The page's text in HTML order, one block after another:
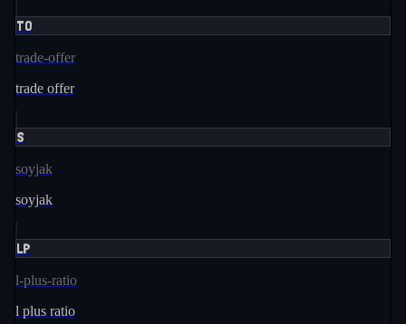
TO
trade-offer
trade offer
S
soyjak
soyjak
LP
l-plus-ratio
l plus ratio